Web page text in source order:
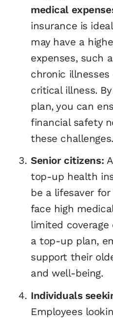
medical
insurance is
may have a
expenses, such
chronic
critical illness.
plan, you can
financial safety
these challenges.
Senior citizens:
top-up health
be a lifesaver
face high
limited coverage
a top-up plan,
support their
and well-being.
Individuals
Employees